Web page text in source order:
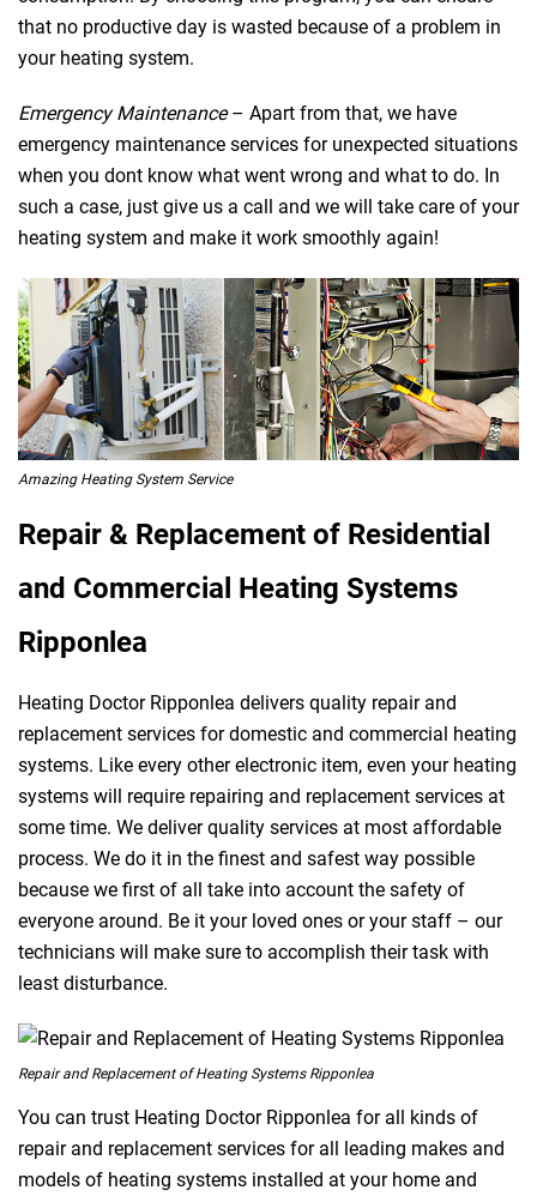
that no productive day is wasted because of a problem in
your heating system.
Emergency Maintenance– Apart from that, we have
emergency maintenance services for unexpected situations
when you dont know what went wrong and what to do. In
such a case, just give us a call and we will take care of your
heating system and make it work smoothly again!
Amazing Heating System Service
Repair & Replacement of Residential
and Commercial Heating Systems
Ripponlea
Heating Doctor Ripponlea delivers quality repair and
replacement services for domestic and commercial heating
systems. Like every other electronic item, even your heating
systems will require repairing and replacement services at
some time. We deliver quality services at most affordable
process. We do it in the finest and safest way possible
because we first of all take into account the safety of
everyone around. Be it your loved ones or your staff – our
technicians will make sure to accomplish their task with
least disturbance.
Repair and Replacement of Heating Systems Ripponlea
You can trust Heating Doctor Ripponlea for all kinds of
repair and replacement services for all leading makes and
models of heating systems installed at your home and